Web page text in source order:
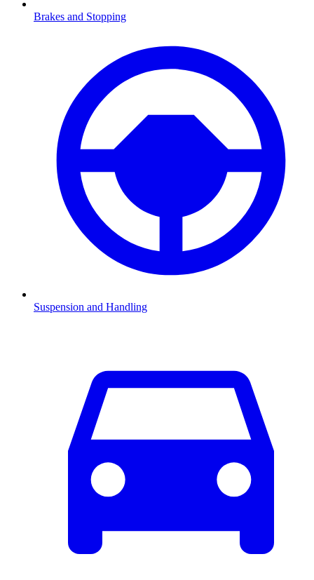
Brakes and Stopping
Suspension and Handling